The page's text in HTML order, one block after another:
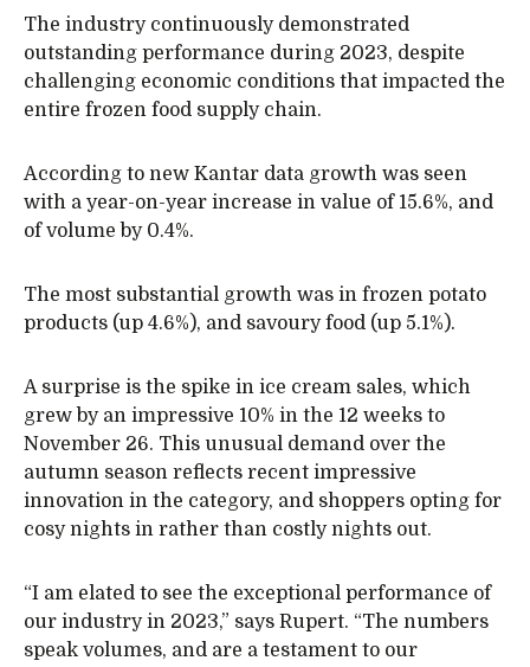
The industry continuously demonstrated
outstanding performance during 2023, despite
challenging economic conditions that impacted the
entire frozen food supply chain.
According to new Kantar data growth was seen
with a year-on-year increase in value of 15.6%, and
of volume by 0.4%.
The most substantial growth was in frozen potato
products (up 4.6%), and savoury food (up 5.1%).
A surprise is the spike in ice cream sales, which
grew by an impressive 10% in the 12 weeks to
November 26. This unusual demand over the
autumn season reflects recent impressive
innovation in the category, and shoppers opting for
cosy nights in rather than costly nights out.
“I am elated to see the exceptional performance of
our industry in 2023,” says Rupert. “The numbers
speak volumes, and are a testament to our